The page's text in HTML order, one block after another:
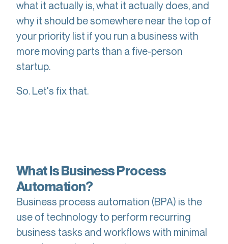
what it actually is, what it actually does, and
why it should be somewhere near the top of
your priority list if you run a business with
more moving parts than a five-person
startup.
So. Let's fix that.
What Is Business Process
Automation?
Business process automation (BPA) is the
use of technology to perform recurring
business tasks and workflows with minimal